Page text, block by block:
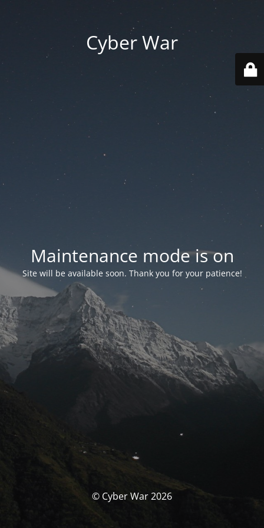
Cyber War
Maintenance mode is on
Site will be available soon. Thank you for your patience!
© Cyber War 2026